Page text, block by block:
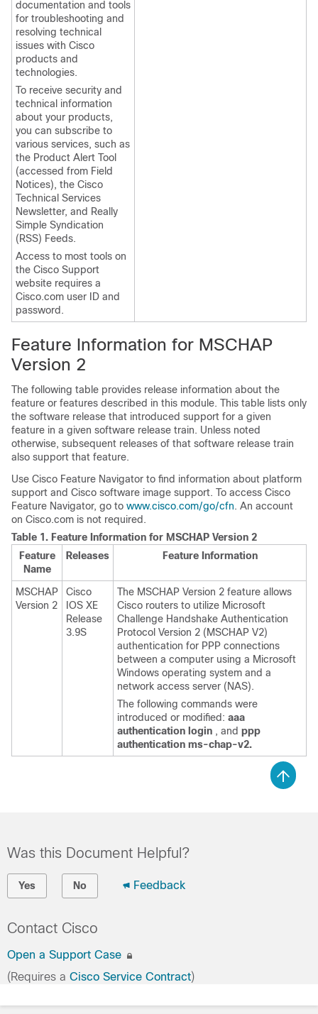
documentation and tools
for troubleshooting and
resolving technical
issues with Cisco
products and
technologies.
To receive security and
technical information
about your products,
you can subscribe to
various services, such as
the Product Alert Tool
(accessed from Field
Notices), the Cisco
Technical Services
Newsletter, and Really
Simple Syndication
(RSS) Feeds.
Access to most tools on
the Cisco Support
website requires a
Cisco.com user ID and
password.
Feature Information for MSCHAP
Version 2
The following table provides release information about the
feature or features described in this module. This table lists only
the software release that introduced support for a given
feature in a given software release train. Unless noted
otherwise, subsequent releases of that software release train
also support that feature.
Use Cisco Feature Navigator to find information about platform
support and Cisco software image support. To access Cisco
Feature Navigator, go to www.cisco.com/go/cfn. An account
on Cisco.com is not required.
Table 1. Feature Information for MSCHAP Version 2
Feature
Name
Releases Feature Information
MSCHAP
Version 2
Cisco
IOS XE
Release
3.9S
The MSCHAP Version 2 feature allows
Cisco routers to utilize Microsoft
Challenge Handshake Authentication
Protocol Version 2 (MSCHAP V2)
authentication for PPP connections
between a computer using a Microsoft
Windows operating system and a
network access server (NAS).
The following commands were
introduced or modified: aaa
authentication login , and ppp
authentication ms-chap-v2.
Was this Document Helpful?
Yes No Feedback
Contact Cisco
Open a Support Case
(Requires a Cisco Service Contract)